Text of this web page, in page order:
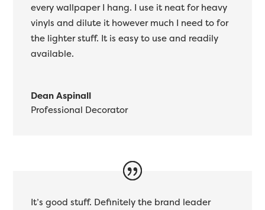
every wallpaper I hang. I use it neat for heavy
vinyls and dilute it however much I need to for
the lighter stuff. It is easy to use and readily
available.
Dean Aspinall
Professional Decorator
It’s good stuff. Definitely the brand leader